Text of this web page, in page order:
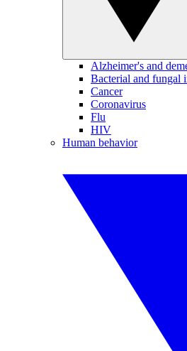
Alzheimer's and
Bacterial and fungal
Cancer
Coronavirus
Flu
HIV
Human behavior